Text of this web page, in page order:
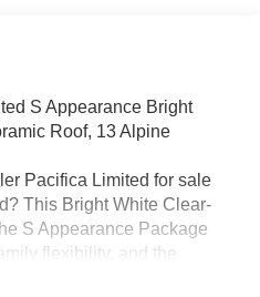
S Appearance Bright
Roof, 13 Alpine
Pacifica Limited for sale
This Bright White Clear-
S Appearance Package
flexibility, and the